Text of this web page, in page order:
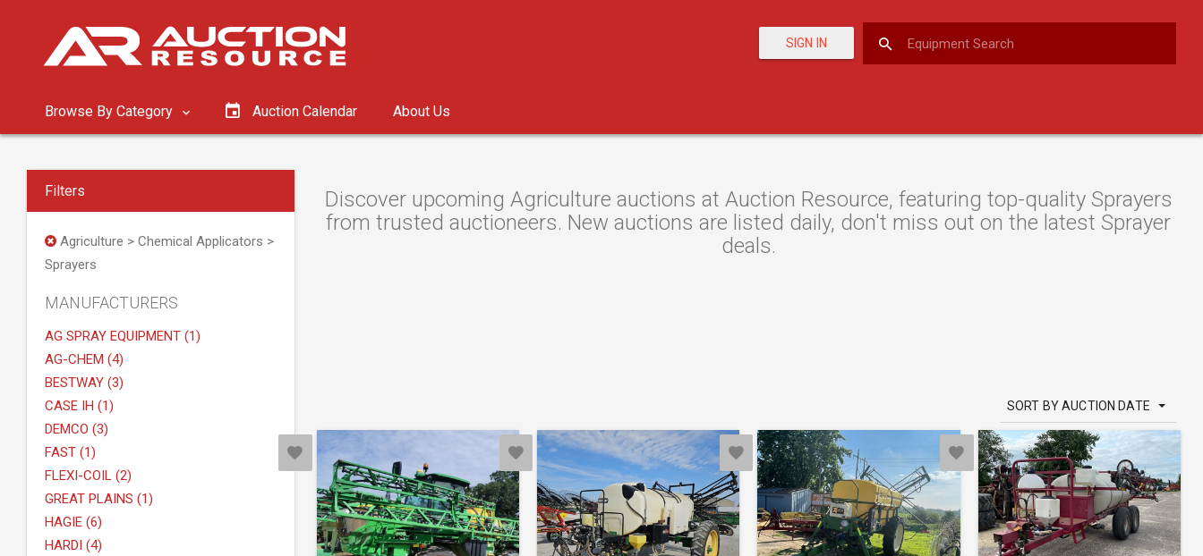
SIGN IN
Browse By Category Auction Calendar About Us
Filters
Agriculture > Chemical Applicators >
Sprayers
MANUFACTURERS
AG SPRAY EQUIPMENT (1)
AG-CHEM (4)
BESTWAY (3)
CASE IH (1)
DEMCO (3)
FAST (1)
FLEXI-COIL (2)
GREAT PLAINS (1)
HAGIE (6)
HARDI (4)
Discover upcoming Agriculture auctions at Auction Resource, featuring top-quality Sprayers
from trusted auctioneers. New auctions are listed daily, don't miss out on the latest Sprayer
deals.
SORT BY AUCTION DATE